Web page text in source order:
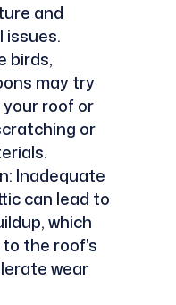
and
issues.
birds,
may try
roof or
or
Inadequate
can lead to
which
the roof's
wear